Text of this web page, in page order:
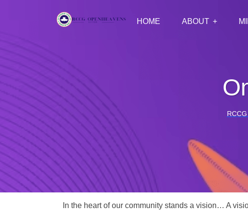
HOME ABOUT
In the heart of our community stands a vision… A